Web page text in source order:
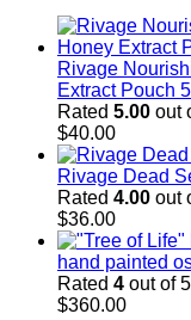
Rivage
Extract Pouch
Rated 5.00 out
$40.00
Rivage Dead
Rated 4.00 out
$36.00
hand painted
Rated 4 out of 5
$360.00